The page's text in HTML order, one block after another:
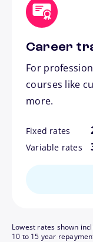
Career
For
courses like
more.
Fixed rates
Variable rates
Lowest rates shown
10 to 15 year